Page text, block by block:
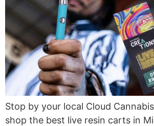
Stop by your local Cloud
shop the best live resin carts in